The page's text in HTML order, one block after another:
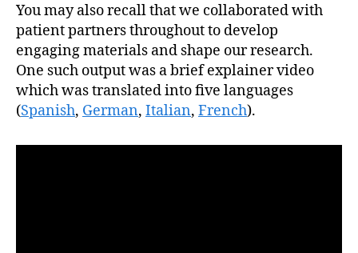
You may also recall that we collaborated with
patient partners throughout to develop
engaging materials and shape our research.
One such output was a brief explainer video
which was translated into five languages
(Spanish, German, Italian, French).